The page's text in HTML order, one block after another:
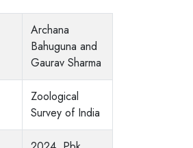
Archana
Bahuguna and
Gaurav Sharma
Zoological
Survey of India